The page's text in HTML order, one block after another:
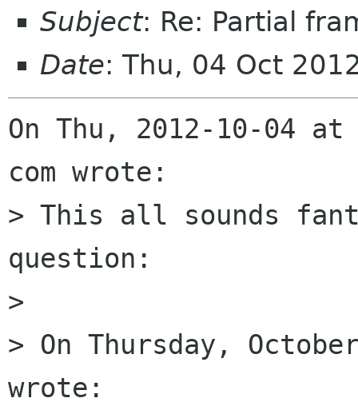
Subject: Re: Partial
Date: Thu, 04 Oct
On Thu, 2012-10-04
com wrote:
> This all sounds
question:
>
> On Thursday,
wrote: